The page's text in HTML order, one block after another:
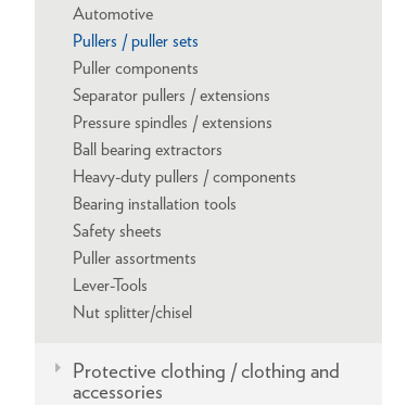
Automotive
Pullers / puller sets
Puller components
Separator pullers / extensions
Pressure spindles / extensions
Ball bearing extractors
Heavy-duty pullers / components
Bearing installation tools
Safety sheets
Puller assortments
Lever-Tools
Nut splitter/chisel
Protective clothing / clothing and
accessories